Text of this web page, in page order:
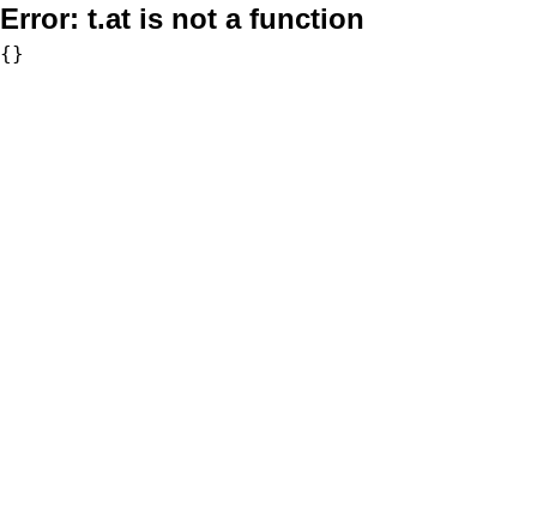
Error: t.at is not a function
{}